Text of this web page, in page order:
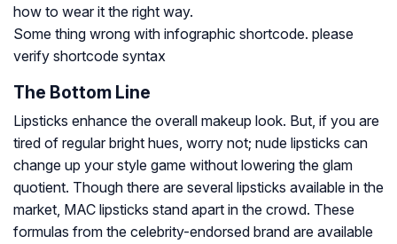
how to wear it the right way.
Some thing wrong with infographic shortcode. please
verify shortcode syntax
The Bottom Line
Lipsticks enhance the overall makeup look. But, if you are
tired of regular bright hues, worry not; nude lipsticks can
change up your style game without lowering the glam
quotient. Though there are several lipsticks available in the
market, MAC lipsticks stand apart in the crowd. These
formulas from the celebrity-endorsed brand are available